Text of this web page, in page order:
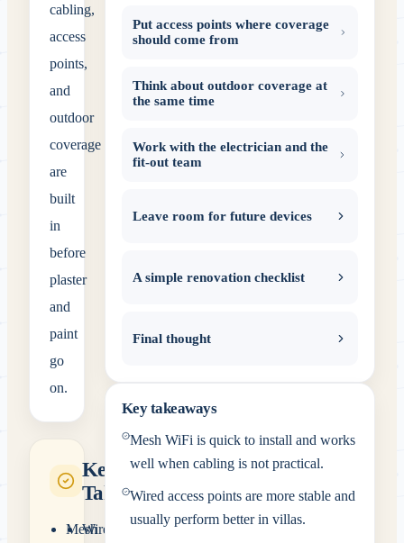
cabling,
access
points,
and
outdoor
coverage
are
built
in
before
plaster
and
paint
go
on.
Key
Takeaways
Mesh
Wired
Put access points where coverage
should come from
Think about outdoor coverage at
the same time
Work with the electrician and the
fit-out team
Leave room for future devices
A simple renovation checklist
Final thought
Key takeaways
Mesh WiFi is quick to install and works
well when cabling is not practical.
Wired access points are more stable and
usually perform better in villas.